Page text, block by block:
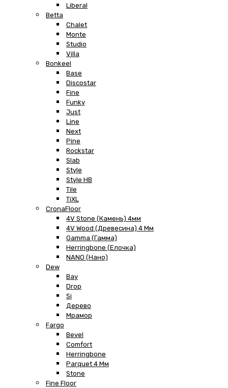
Liberal
Betta
Chalet
Monte
Studio
Villa
Bonkeel
Base
Discostar
Fine
Funky
Just
Line
Next
Pine
Rockstar
Slab
Style
Style HB
Tile
TiXL
CronaFloor
4V Stone (Камень) 4мм
4V Wood (Древесина) 4 Мм
Gamma (Гамма)
Herringbone (Елочка)
NANO (Нано)
Dew
Bay
Drop
Si
Дерево
Мрамор
Fargo
Bevel
Comfort
Herringbone
Parquet 4 Мм
Stone
Fine Floor